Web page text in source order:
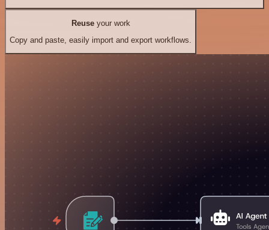
Reuseyour work
Copy and paste, easily import and export workflows.